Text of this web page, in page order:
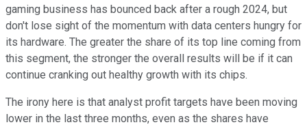
gaming business has bounced back after a rough 2024, but
don't lose sight of the momentum with data centers hungry for
its hardware. The greater the share of its top line coming from
this segment, the stronger the overall results will be if it can
continue cranking out healthy growth with its chips.
The irony here is that analyst profit targets have been moving
lower in the last three months, even as the shares have